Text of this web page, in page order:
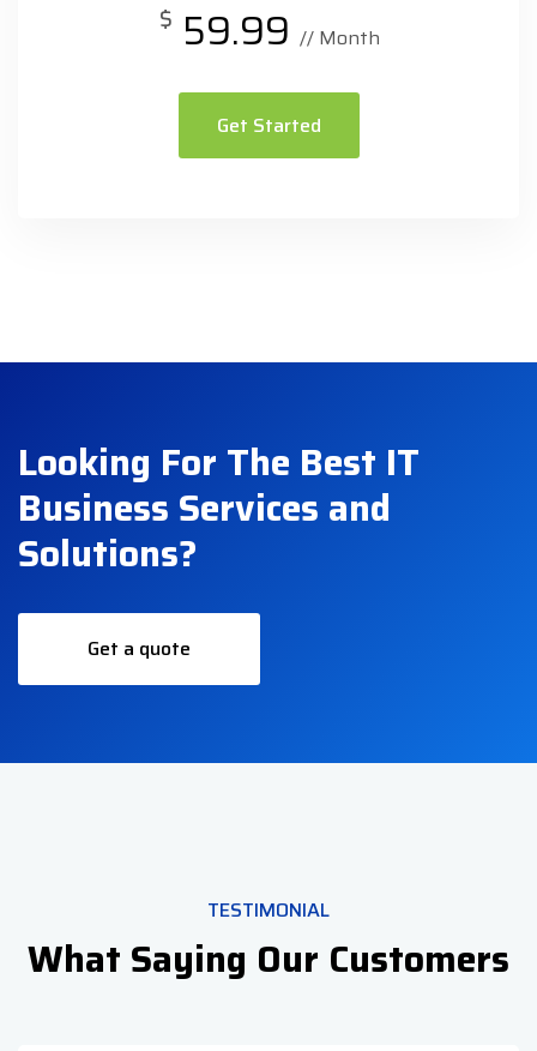
$ 59.99 // Month
Get Started
Looking For The Best IT
Business Services and
Solutions?
Get a quote
TESTIMONIAL
What Saying Our Customers